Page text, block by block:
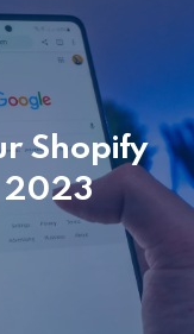
Shopify
2023